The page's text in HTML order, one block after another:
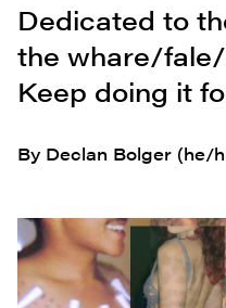
Dedicated to
the whare/
Keep doing it
By Declan Bolger (he/